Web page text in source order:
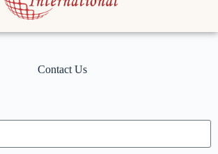
Contact Us